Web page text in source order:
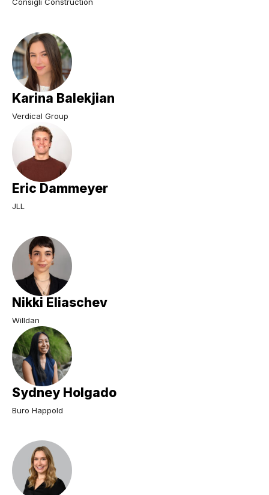
Karina Balekjian
Verdical Group
Eric Dammeyer
JLL
Nikki Eliaschev
Willdan
Sydney Holgado
Buro Happold